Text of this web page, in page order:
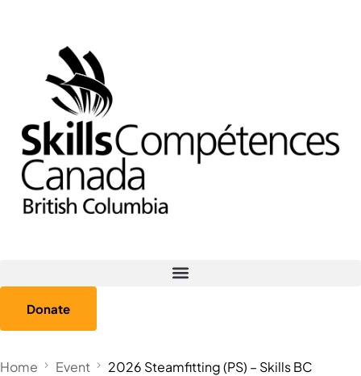
Donate
Home Event
2026 Steamfitting (PS) – Skills BC